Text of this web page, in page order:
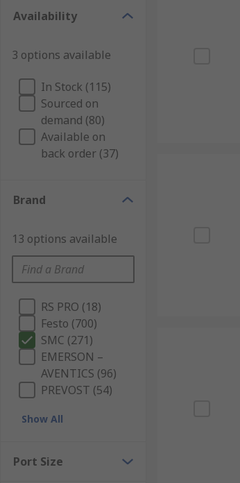
Availability
3 options available
In Stock (115)
Sourced on
demand (80)
Available on
back order (37)
Brand
13 options available
RS PRO (18)
Festo (700)
SMC (271)
EMERSON –
AVENTICS (96)
PREVOST (54)
Show All
Port Size